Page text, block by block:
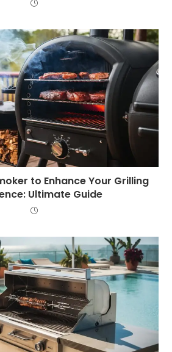
to Enhance Your Grilling
Ultimate Guide